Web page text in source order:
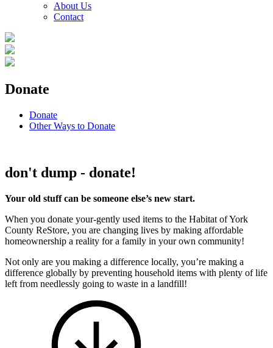
About Us
Contact
Donate
Donate
Other Ways to Donate
don't dump - donate!
Your old stuff can be someone else’s new start.
When you donate your-gently used items to the Habitat of York
County ReStore, you are changing lives by making affordable
homeownership a reality for a family in your own community!
Not only are you making a difference locally, you’re making a
difference globally by preventing household items with plenty of life
left from needlessly going to waste in a landfill!